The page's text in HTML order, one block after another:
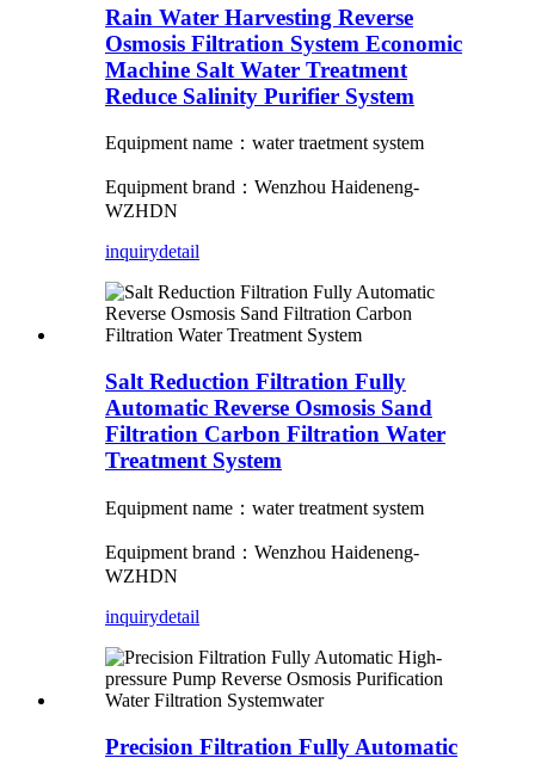
Rain Water Harvesting Reverse
Osmosis Filtration System Economic
Machine Salt Water Treatment
Reduce Salinity Purifier System
Equipment name：water traetment system
Equipment brand：Wenzhou Haideneng-
WZHDN
inquirydetail
Salt Reduction Filtration Fully
Automatic Reverse Osmosis Sand
Filtration Carbon Filtration Water
Treatment System
Equipment name：water treatment system
Equipment brand：Wenzhou Haideneng-
WZHDN
inquirydetail
Precision Filtration Fully Automatic